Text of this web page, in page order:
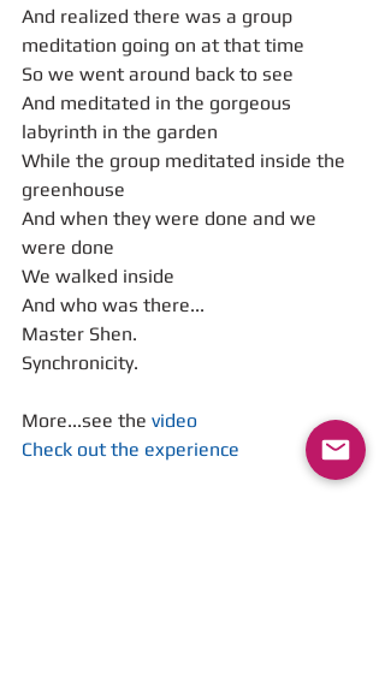
And realized there was a group
meditation going on at that time
So we went around back to see
And meditated in the gorgeous
labyrinth in the garden
While the group meditated inside the
greenhouse
And when they were done and we
were done
We walked inside
And who was there...
Master Shen.
Synchronicity.
More...see the video
Check out the experience